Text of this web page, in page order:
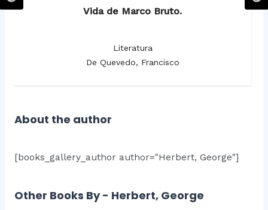
Vida de Marco Bruto.
Literatura
De Quevedo, Francisco
About the author
[books_gallery_author author="Herbert, George"]
Other Books By - Herbert, George